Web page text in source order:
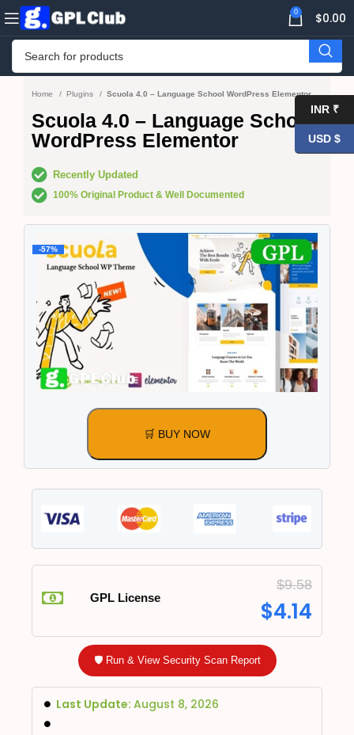
0 $0.00
Home Plugins Scuola 4.0 – Language School WordPress Elementor
Scuola 4.0 – Language School
WordPress Elementor
Recently Updated
100% Original Product & Well Documented
-57%
🛒 BUY NOW
GPL License
$9.58
$4.14
🛡️ Run & View Security Scan Report
Last Update: August 8, 2026
INR ₹
USD $